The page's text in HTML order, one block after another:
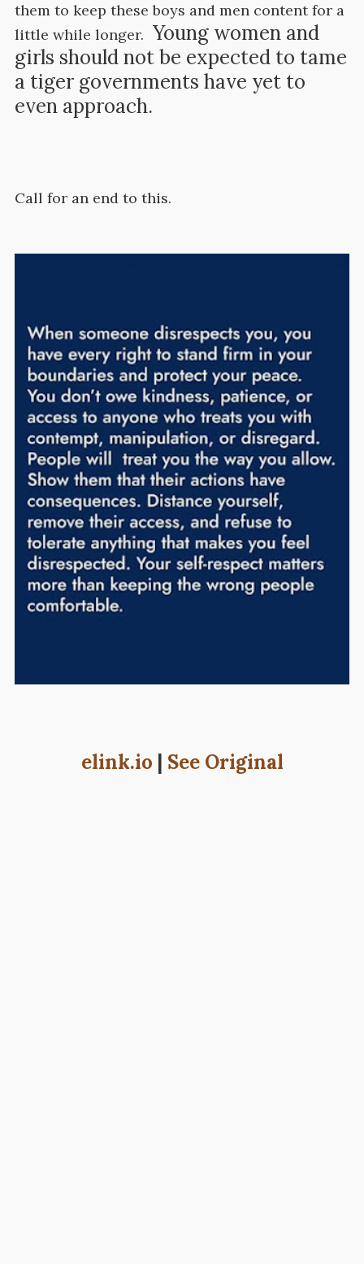
them to keep these boys and men content for a
little while longer. Young women and
girls should not be expected to tame
a tiger governments have yet to
even approach.
Call for an end to this.
elink.io | See Original